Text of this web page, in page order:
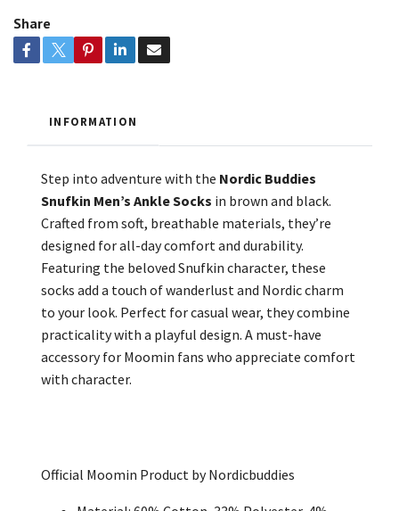
Share
INFORMATION
Step into adventure with the Nordic Buddies
Snufkin Men’s Ankle Socks in brown and black.
Crafted from soft, breathable materials, they’re
designed for all-day comfort and durability.
Featuring the beloved Snufkin character, these
socks add a touch of wanderlust and Nordic charm
to your look. Perfect for casual wear, they combine
practicality with a playful design. A must-have
accessory for Moomin fans who appreciate comfort
with character.
Official Moomin Product by Nordicbuddies